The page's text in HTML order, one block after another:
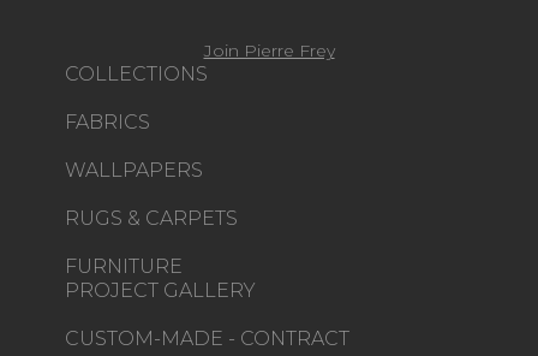
COLLECTIONS
FABRICS
WALLPAPERS
RUGS & CARPETS
FURNITURE
PROJECT GALLERY
CUSTOM-MADE - CONTRACT
Join Pierre Frey